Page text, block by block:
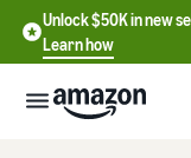
Unlock $50K in new
Learn how